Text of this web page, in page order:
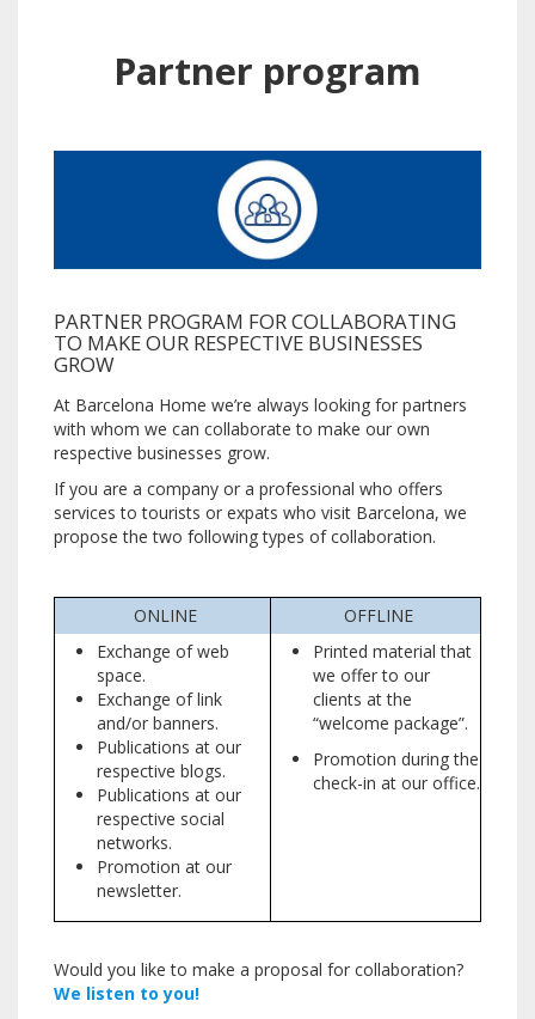
Partner program
PARTNER PROGRAM FOR COLLABORATING
TO MAKE OUR RESPECTIVE BUSINESSES
GROW
At Barcelona Home we’re always looking for partners
with whom we can collaborate to make our own
respective businesses grow.
If you are a company or a professional who offers
services to tourists or expats who visit Barcelona, we
propose the two following types of collaboration.
ONLINE
OFFLINE
Exchange of web
space.
Exchange of link
and/or banners.
Publications at our
respective blogs.
Publications at our
respective social
networks.
Promotion at our
newsletter.
Printed material that
we offer to our
clients at the
“welcome package”.
Promotion during the
check-in at our office.
Would you like to make a proposal for collaboration?
We listen to you!